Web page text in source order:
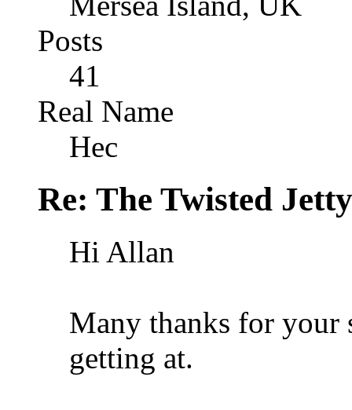
Posts
41
Real Name
Hec
Re: The Twisted Jetty
Hi Allan
Many thanks for your
getting at.